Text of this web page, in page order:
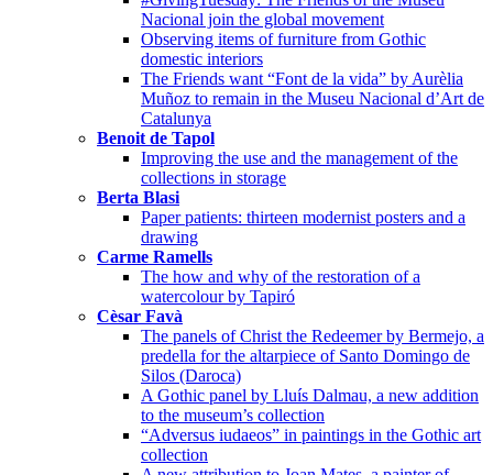
Nacional join the global movement
Observing items of furniture from Gothic
domestic interiors
The Friends want “Font de la vida” by Aurèlia
Muñoz to remain in the Museu Nacional d’Art de
Catalunya
Benoit de Tapol
Improving the use and the management of the
collections in storage
Berta Blasi
Paper patients: thirteen modernist posters and a
drawing
Carme Ramells
The how and why of the restoration of a
watercolour by Tapiró
Cèsar Favà
The panels of Christ the Redeemer by Bermejo, a
predella for the altarpiece of Santo Domingo de
Silos (Daroca)
A Gothic panel by Lluís Dalmau, a new addition
to the museum’s collection
“Adversus iudaeos” in paintings in the Gothic art
collection